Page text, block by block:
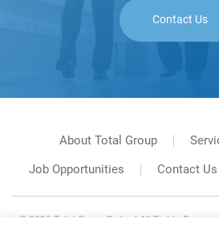
Contact Us
About Total Group
Job Opportunities
Contact Us
© 2026 Total Group Berhad All Rights